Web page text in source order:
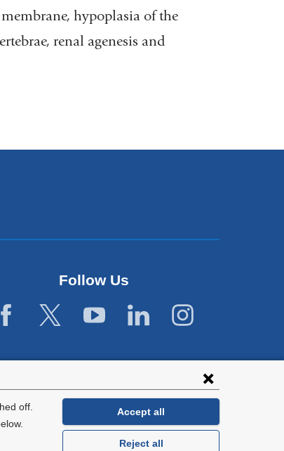
off.
Accept all
Reject all
hypoplasia of the
renal agenesis and
Follow Us